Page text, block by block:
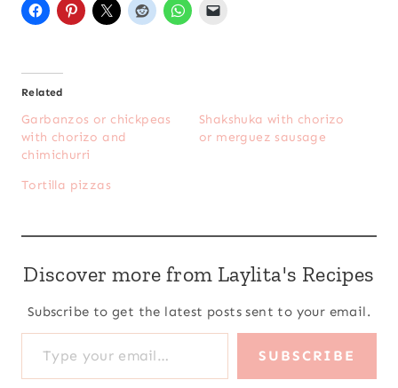
Related
Garbanzos or chickpeas
with chorizo and
chimichurri
Shakshuka with chorizo
or merguez sausage
Tortilla pizzas
Discover more from Laylita's Recipes
Subscribe to get the latest posts sent to your email.
Type your email…
SUBSCRIBE